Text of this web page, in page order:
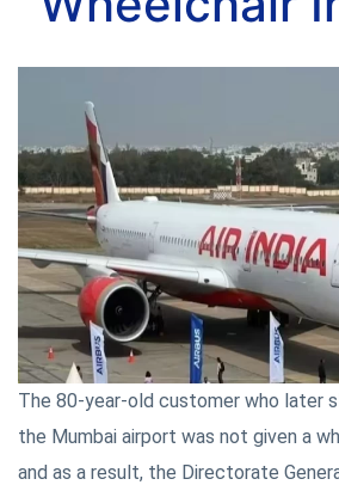
The 80-year-old customer who later
the Mumbai airport was not given a
and as a result, the Directorate